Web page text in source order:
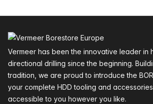
Vermeer has been the innovative leader in
directional drilling since the beginning.
tradition, we are proud to introduce the
your complete HDD tooling and
accessible to you however you like.